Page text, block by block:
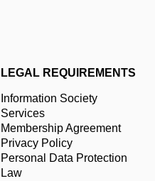
LEGAL REQUIREMENTS
Information Society
Services
Membership Agreement
Privacy Policy
Personal Data Protection
Law